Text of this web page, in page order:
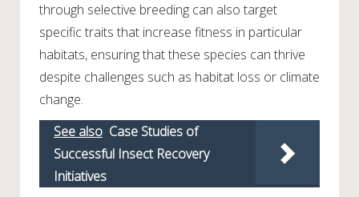
through selective breeding can also target
specific traits that increase fitness in particular
habitats, ensuring that these species can thrive
despite challenges such as habitat loss or climate
change.
See also Case Studies of
Successful Insect Recovery
Initiatives